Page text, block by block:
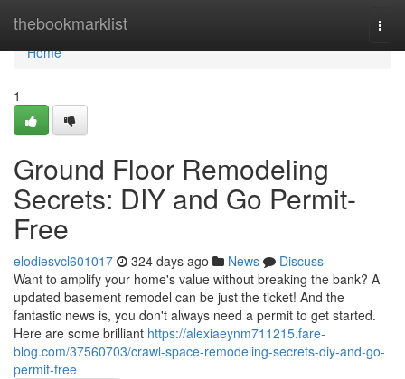
thebookmarklist
Home
Home
1
Ground Floor Remodeling
Secrets: DIY and Go Permit-
Free
elodiesvcl601017 324 days ago News
Discuss
Want to amplify your home's value without breaking the bank? A
updated basement remodel can be just the ticket! And the
fantastic news is, you don't always need a permit to get started.
Here are some brilliant https://alexiaeynm711215.fare-
blog.com/37560703/crawl-space-remodeling-secrets-diy-and-go-
permit-free